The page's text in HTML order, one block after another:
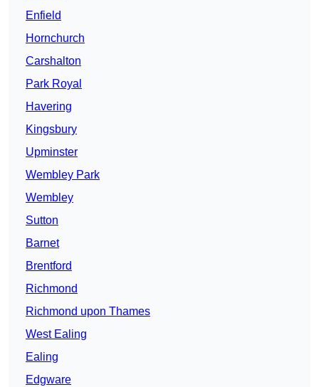
Enfield
Hornchurch
Carshalton
Park Royal
Havering
Kingsbury
Upminster
Wembley Park
Wembley
Sutton
Barnet
Brentford
Richmond
Richmond upon Thames
West Ealing
Ealing
Edgware